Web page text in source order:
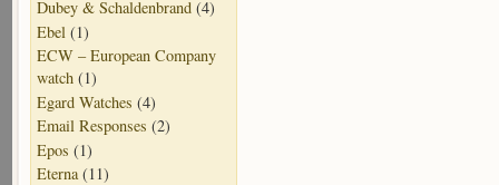
Dubey & Schaldenbrand (4)
Ebel (1)
ECW – European Company
watch (1)
Egard Watches (4)
Email Responses (2)
Epos (1)
Eterna(11)